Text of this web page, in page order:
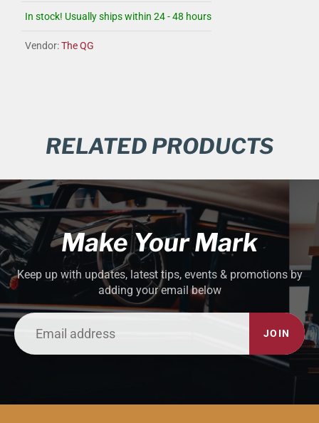
In stock! Usually ships within 24 - 48 hours
Vendor:The QG
RELATED PRODUCTS
Make Your Mark
Keep up with updates, latest tips, events & promotions by
adding your email below
JOIN